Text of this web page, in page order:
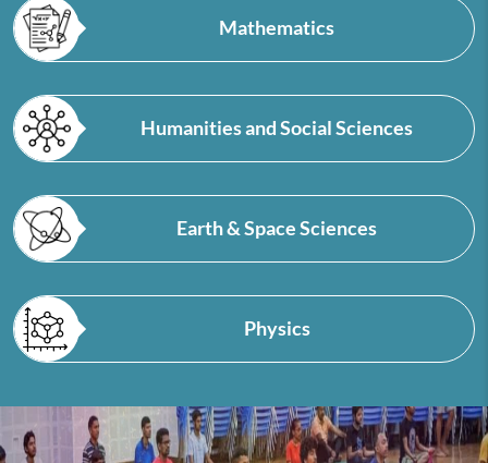
Mathematics
Humanities and Social Sciences
Earth & Space Sciences
Physics